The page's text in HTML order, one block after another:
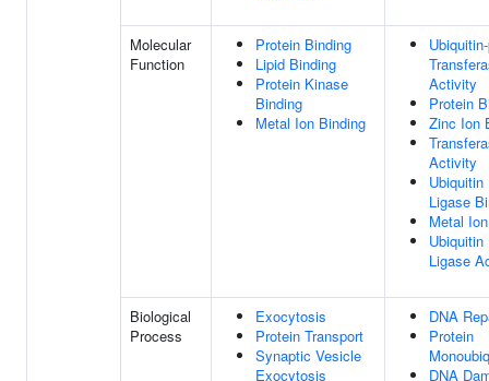
Molecular
Function
Protein Binding
Lipid Binding
Protein Kinase
Binding
Metal Ion Binding
Activity
Protein
Zinc Ion
Activity
Ubiquitin
Ligase
Metal
Ubiquitin
Ligase
Biological
Process
Exocytosis
Protein Transport
Synaptic Vesicle
Exocytosis
DNA
Protein
DNA